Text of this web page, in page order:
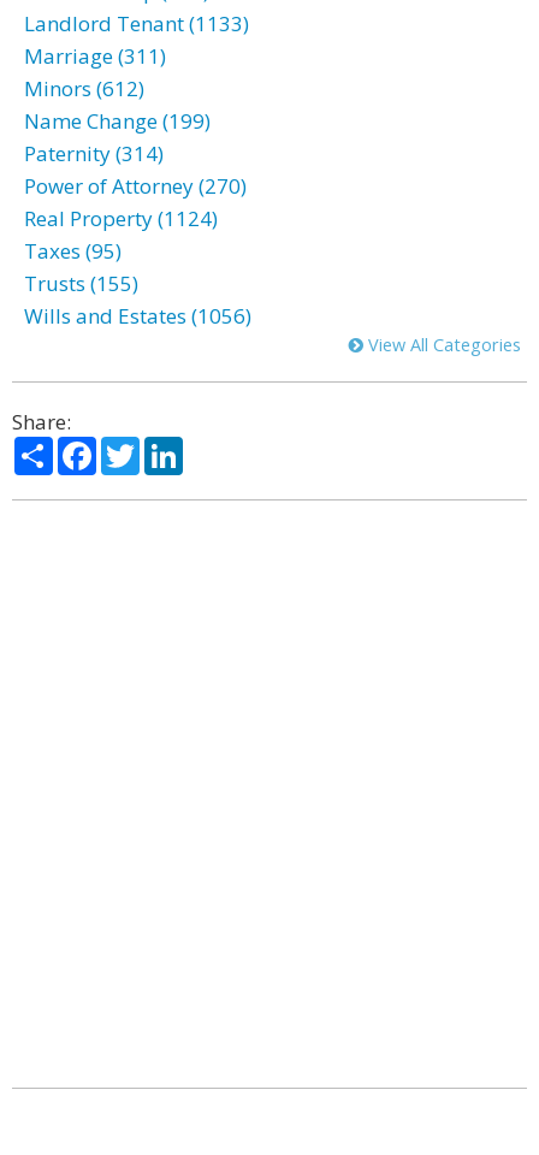
Landlord Tenant (1133)
Marriage (311)
Minors (612)
Name Change (199)
Paternity (314)
Power of Attorney (270)
Real Property (1124)
Taxes (95)
Trusts (155)
Wills and Estates (1056)
View All Categories
Share:
ShareFacebook
Twitter